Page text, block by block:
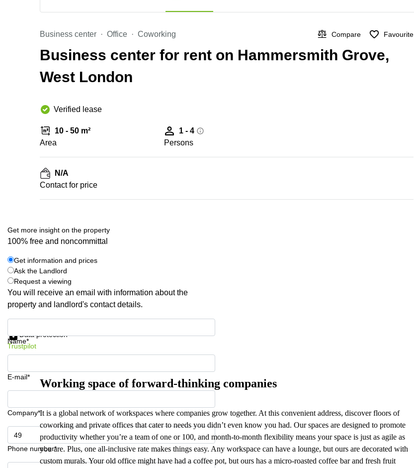
Business center Office Coworking Compare Favourite
Business center for rent on Hammersmith Grove,
West London
Verified lease
10 - 50 m²
Area
1 - 4
Persons
N/A
Contact for price
Get more insight on the property
100% free and noncommittal
Get information and prices
Ask the Landlord
Request a viewing
You will receive an email with information about the
property and landlord's contact details.
Name*
E-mail*
Company*
Phone number*
Data protection
Trustpilot
Working space of forward-thinking companies
It is a global network of workspaces where companies grow together. At this convenient address, discover floors of
coworking and private offices that cater to needs you didn’t even know you had. Our spaces are designed to promote
productivity whether you’re a team of one or 100, and month-to-month flexibility means your space is just as agile as
you are. Plus, one all-inclusive rate makes things easy. Any workspace can have a lounge, but ours are decorated with
custom murals. Your old office might have had a coffee pot, but ours has a micro-roasted coffee bar and fresh fruit